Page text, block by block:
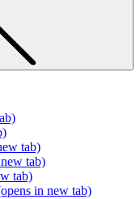
tab)
tab)
tab)
in new tab)